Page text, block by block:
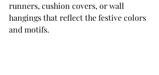
runners, cushion covers, or wall
hangings that reflect the festive colors
and motifs.